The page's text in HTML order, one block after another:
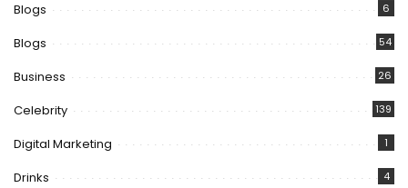
Blogs 6
Blogs 54
Business 26
Celebrity 139
Digital Marketing 1
Drinks 4